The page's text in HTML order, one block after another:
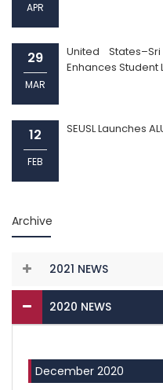
APR
29
MAR
United
Enhances Student
12
FEB
SEUSL Launches
Archive
2021 NEWS
2020 NEWS
December 2020